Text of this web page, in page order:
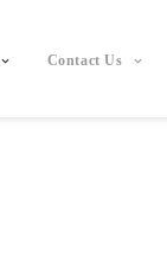
Contact Us